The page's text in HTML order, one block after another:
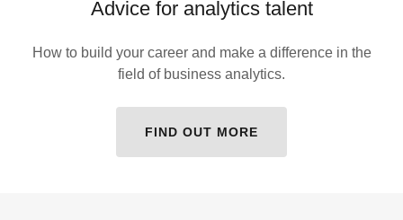
Advice for analytics talent
How to build your career and make a difference in the
field of business analytics.
FIND OUT MORE